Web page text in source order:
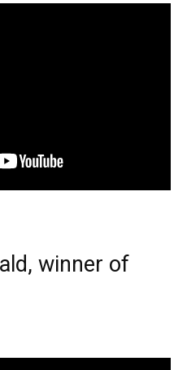
winner of